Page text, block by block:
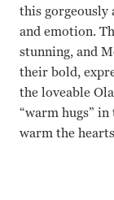
this gorgeously
and emotion.
stunning, and
their bold,
the loveable
“warm hugs”
warm the